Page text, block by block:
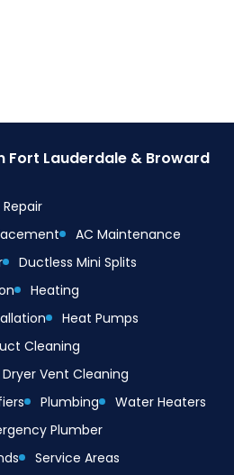
Fort Lauderdale & Broward
Repair
AC Maintenance
Ductless Mini Splits
Heating
Heat Pumps
Cleaning
Dryer Vent Cleaning
Plumbing
Water Heaters
Plumber
Service Areas